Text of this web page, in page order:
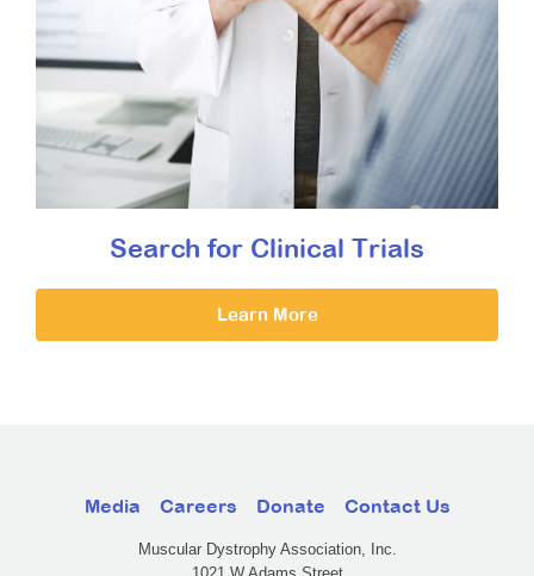
Search for Clinical Trials
Learn More
Media Careers Donate Contact Us
Muscular Dystrophy Association, Inc.